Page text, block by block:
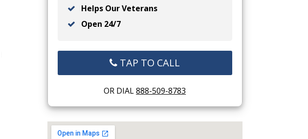
Helps Our Veterans
Open 24/7
TAP TO CALL
OR DIAL888-509-8783